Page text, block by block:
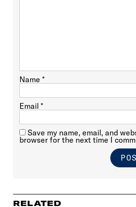
Name *
Email *
Save my name, email, and
browser for the next time I
RELATED